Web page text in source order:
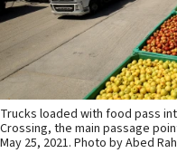
Trucks loaded with food pass
Crossing, the main passage
May 25, 2021. Photo by Abed